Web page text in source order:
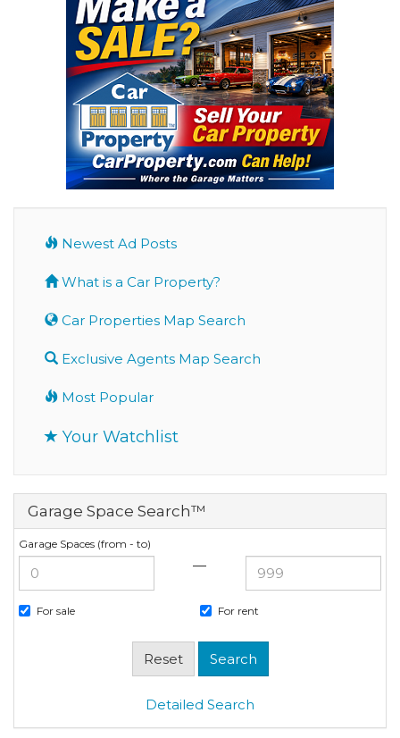
Newest Ad Posts
What is a Car Property?
Car Properties Map Search
Exclusive Agents Map Search
Most Popular
Your Watchlist
Garage Space Search™
Garage Spaces (from - to)
—
For sale For rent
Detailed Search